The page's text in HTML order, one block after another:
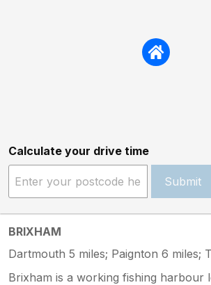
Calculate your drive time
Submit
BRIXHAM
Dartmouth 5 miles; Paignton 6 miles;
Brixham is a working fishing harbour